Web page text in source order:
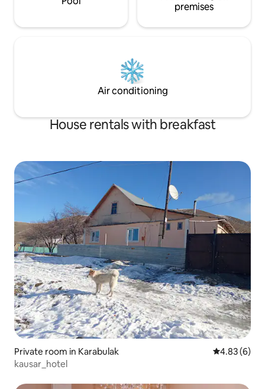
premises
Air conditioning
House rentals with breakfast
Private room in Karabulak 4.83 out of
4.83 (6)
kausar_hotel